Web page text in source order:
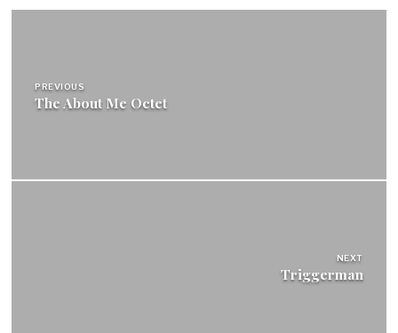
PREVIOUS
The About Me Octet
NEXT
Triggerman